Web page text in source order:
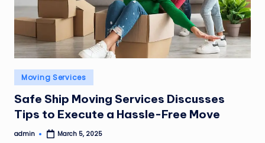
Posted
in
Moving Services
Safe Ship Moving Services Discusses
Tips to Execute a Hassle-Free Move
Posted
admin March 5, 2025